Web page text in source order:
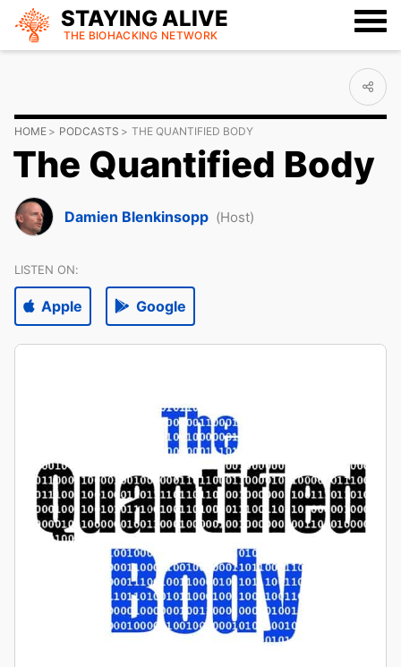
STAYING ALIVE
THE BIOHACKING NETWORK
HOME PODCASTS THE QUANTIFIED BODY
The Quantified Body
Damien Blenkinsopp (Host)
LISTEN ON:
Apple Google